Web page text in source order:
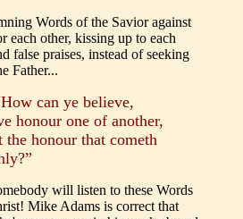
Words of the Savior against
each other, kissing up to each
false praises, instead of seeking
Father...
can ye believe,
honour one of another,
the honour that cometh
will listen to these Words
Mike Adams is correct that